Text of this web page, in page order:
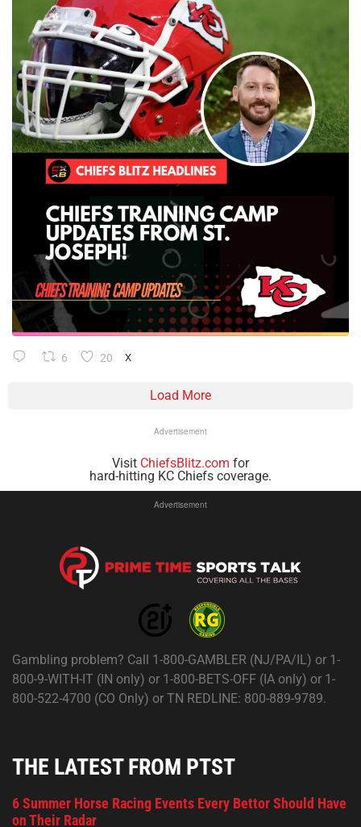
6 20 X
Load More
Advertisement
Visit ChiefsBlitz.com for
hard-hitting KC Chiefs coverage.
Advertisement
Gambling problem? Call 1-800-GAMBLER (NJ/PA/IL) or 1-
800-9-WITH-IT (IN only) or 1-800-BETS-OFF (IA only) or 1-
800-522-4700 (CO Only) or TN REDLINE: 800-889-9789.
THE LATEST FROM PTST
6 Summer Horse Racing Events Every Bettor Should Have
on Their Radar